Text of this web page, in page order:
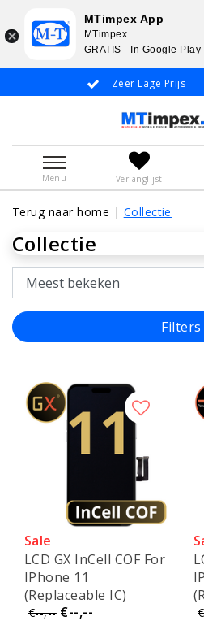
Zeer Lage Prijs
Menu Verlanglijst
Terug naar home | Collectie
Collectie
Filters
Sale
LCD GX InCell COF For
IPhone 11
(Replaceable IC)
€--,-- €--,--
MTimpex App
MTimpex
GRATIS - In Google Play